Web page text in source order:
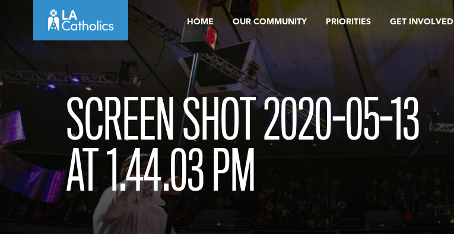
HOME OUR COMMUNITY PRIORITIES GET INVOLVED
SCREEN SHOT 2020-05-13
AT 1.44.03 PM